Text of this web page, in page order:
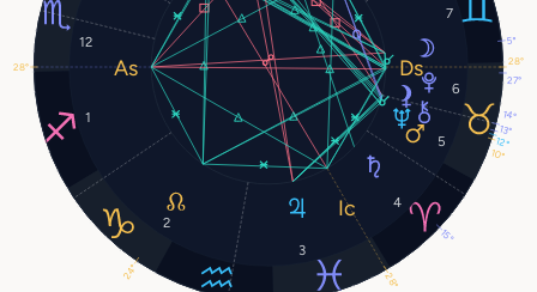
1
2
3
4
5
6
7
12 5°
10°
15°
12°
27°
24°
13°
28°
28°
28°
14°